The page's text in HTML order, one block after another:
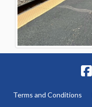
Terms and Conditions